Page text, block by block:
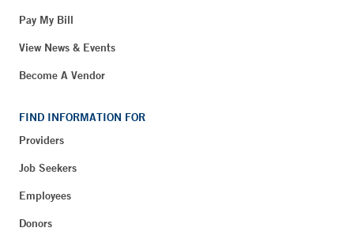
Pay My Bill
View News & Events
Become A Vendor
FIND INFORMATION FOR
Providers
Job Seekers
Employees
Donors